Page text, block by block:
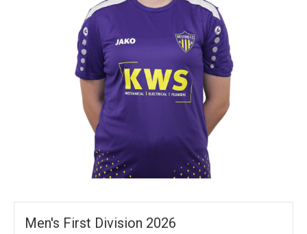
Men's First Division 2026